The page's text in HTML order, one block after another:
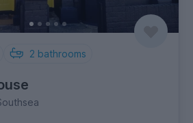
2 bathrooms